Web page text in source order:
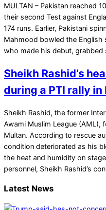
2022-
12-
09
MULTAN – Pakistan reached
their second Test against
174 runs. Earlier, Pakistani
Mahmood bowled the English
who made his debut, grabbed
Sheikh Rashid’s
during a PTI rally in
2022-
05-
21
Sheikh Rashid, the former
Awami Muslim League (AML),
Multan. According to rescue
condition deteriorated as his
the heat and humidity on
personnel, Sheikh Rashid’s
Latest News